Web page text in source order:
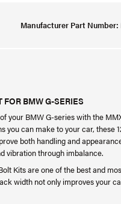
Manufacturer Part Number:
FOR BMW G-SERIES
your BMW G-series with the
you can make to your car, these
both handling and
vibration through imbalance.
Kits are one of the best and
width not only improves your